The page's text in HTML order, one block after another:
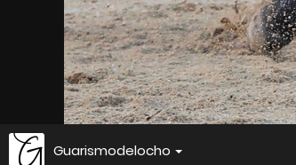
Guarismodelocho